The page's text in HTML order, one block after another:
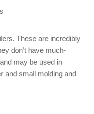
These are incredibly
don’t have much-
may be used in
and small molding and